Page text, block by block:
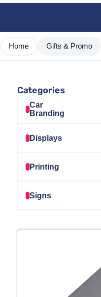
Home Gifts & Promo
Categories
Car
Branding
Displays
Printing
Signs